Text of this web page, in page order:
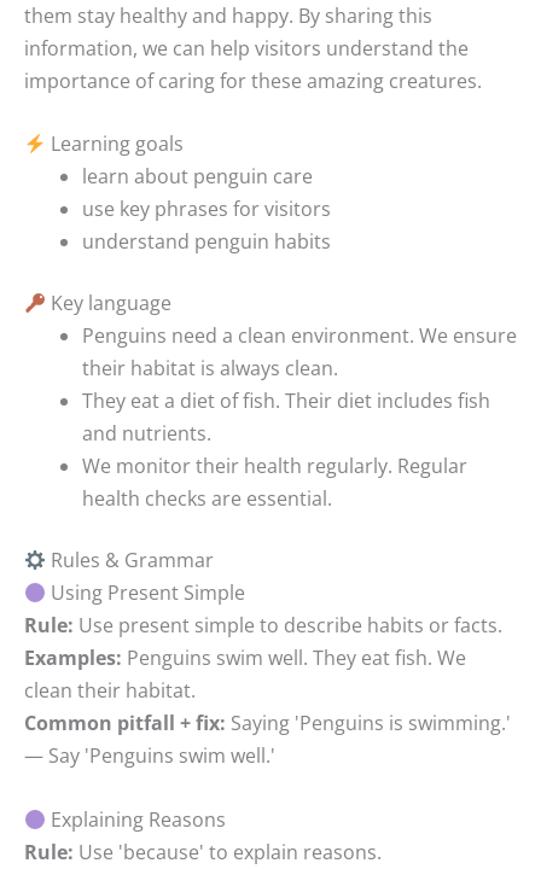
them stay healthy and happy. By sharing this
information, we can help visitors understand the
importance of caring for these amazing creatures.
Learning goals
learn about penguin care
use key phrases for visitors
understand penguin habits
Key language
Penguins need a clean environment. We ensure
their habitat is always clean.
They eat a diet of fish. Their diet includes fish
and nutrients.
We monitor their health regularly. Regular
health checks are essential.
Rules & Grammar
Using Present Simple
Rule: Use present simple to describe habits or facts.
Examples: Penguins swim well. They eat fish. We
clean their habitat.
Common pitfall + fix: Saying 'Penguins is swimming.'
— Say 'Penguins swim well.'
Explaining Reasons
Rule: Use 'because' to explain reasons.